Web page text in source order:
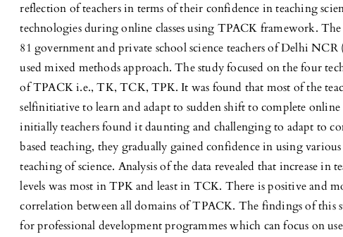
reflection of teachers in terms of their confidence in teaching
technologies during online classes using TPACK framework.
81 government and private school science teachers of Delhi
used mixed methods approach. The study focused on the four
of TPACK i.e., TK, TCK, TPK. It was found that most of the
selfinitiative to learn and adapt to sudden shift to complete
initially teachers found it daunting and challenging to adapt to
based teaching, they gradually gained confidence in using
teaching of science. Analysis of the data revealed that increase in
levels was most in TPK and least in TCK. There is positive and
correlation between all domains of TPACK. The findings of this
for professional development programmes which can focus on